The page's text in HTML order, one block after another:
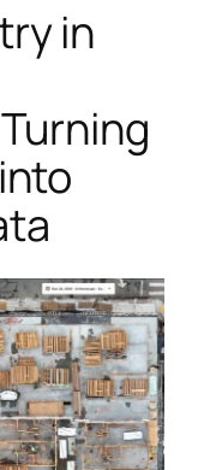
in